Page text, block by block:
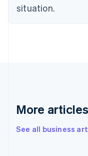
situation.
More articles
See all business
Estonia
Finland
Greece
Hong Kong SAR,